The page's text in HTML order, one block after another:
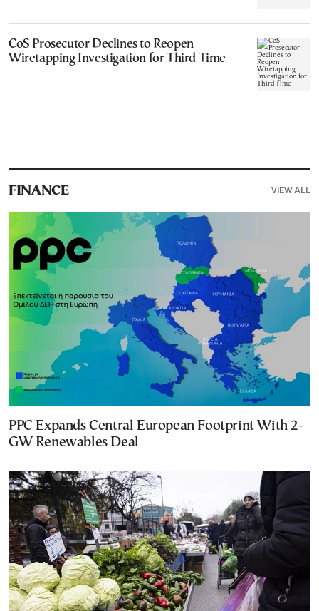
CoS Prosecutor Declines to Reopen
Wiretapping Investigation for Third Time
FINANCE VIEW ALL
PPC Expands Central European Footprint With 2-
GW Renewables Deal